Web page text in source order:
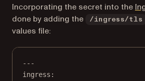
Incorporating the secret into the
done by adding the
/ingress/tls
values file:
---
ingress :